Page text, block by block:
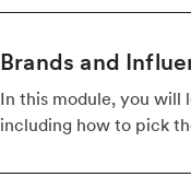
Brands and
In this module, you will
including how to pick